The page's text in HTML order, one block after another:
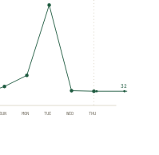
32
SUN MON TUE WED THU